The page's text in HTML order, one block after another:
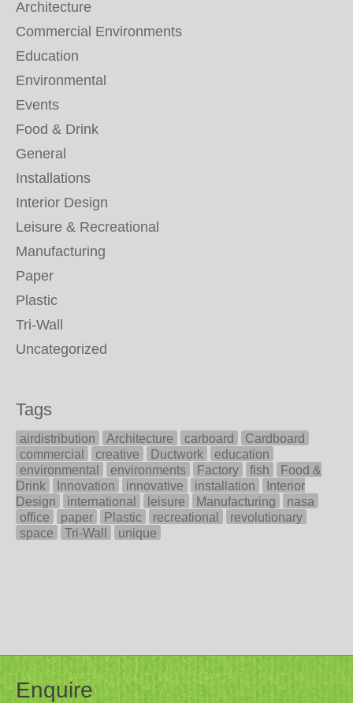
Architecture
Commercial Environments
Education
Environmental
Events
Food & Drink
General
Installations
Interior Design
Leisure & Recreational
Manufacturing
Paper
Plastic
Tri-Wall
Uncategorized
Tags
airdistribution Architecture carboard
Cardboard
commercial
creative Ductwork
education
environmental
environments Factory fish
Food &
Drink
Innovation innovative installation
Interior
Design
international leisure Manufacturing
nasa
office
paper Plastic recreational
revolutionary
space
Tri-Wall unique
Enquire